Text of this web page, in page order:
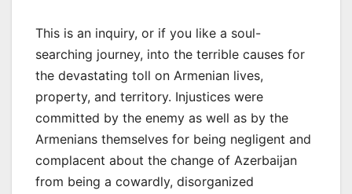
This is an inquiry, or if you like a soul-
searching journey, into the terrible causes for
the devastating toll on Armenian lives,
property, and territory. Injustices were
committed by the enemy as well as by the
Armenians themselves for being negligent and
complacent about the change of Azerbaijan
from being a cowardly, disorganized